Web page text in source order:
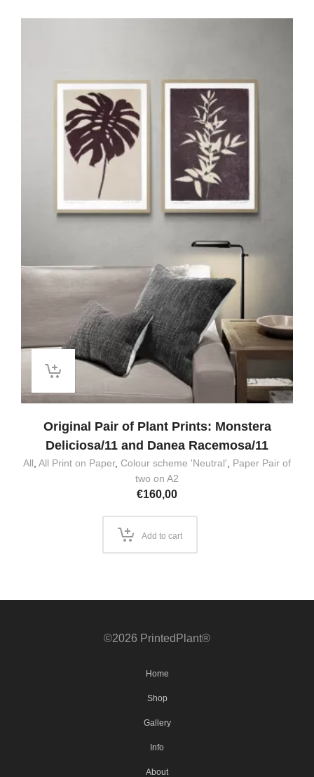
Original Pair of Plant Prints: Monstera
Deliciosa/11 and Danea Racemosa/11
All All Print on Paper, Colour scheme 'Neutral'
Paper Pair of
two on A2
€160,00
Add to cart
©2026 PrintedPlant®
Home
Shop
Gallery
Info
About